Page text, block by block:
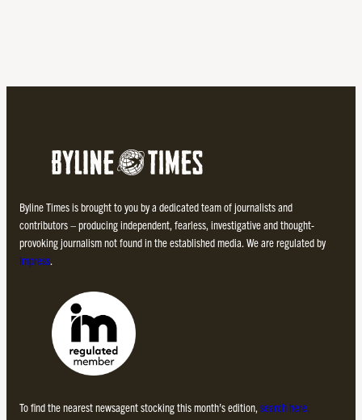
Byline Times is brought to you by a dedicated team of journalists and
contributors – producing independent, fearless, investigative and thought-
provoking journalism not found in the established media. We are regulated by
Impress.
To find the nearest newsagent stocking this month’s edition, search here.